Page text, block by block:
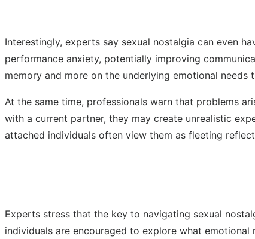
Interestingly, experts say sexual nostalgia can even
performance anxiety, potentially improving
memory and more on the underlying emotional needs
At the same time, professionals warn that problems
with a current partner, they may create unrealistic
attached individuals often view them as fleeting
Experts stress that the key to navigating sexual
individuals are encouraged to explore what